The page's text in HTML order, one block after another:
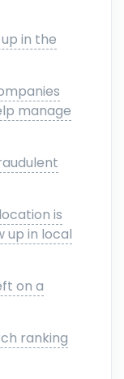
in the
manage
is
up in local
on a
ranking